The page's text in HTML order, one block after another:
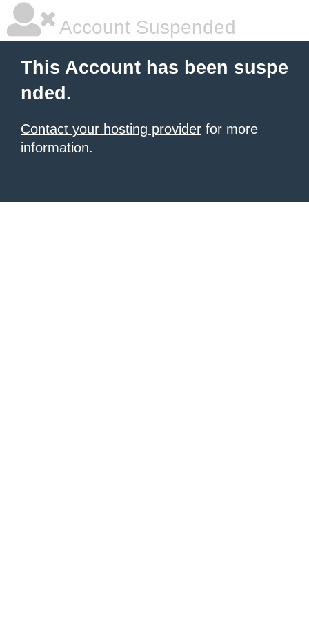
Account Suspended
This Account has been suspe
nded.
Contact your hosting provider for more
information.